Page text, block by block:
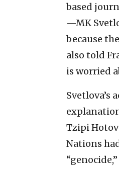
based
—MK
because
also told
is worried
Svetlova’s
Tzipi
Nations